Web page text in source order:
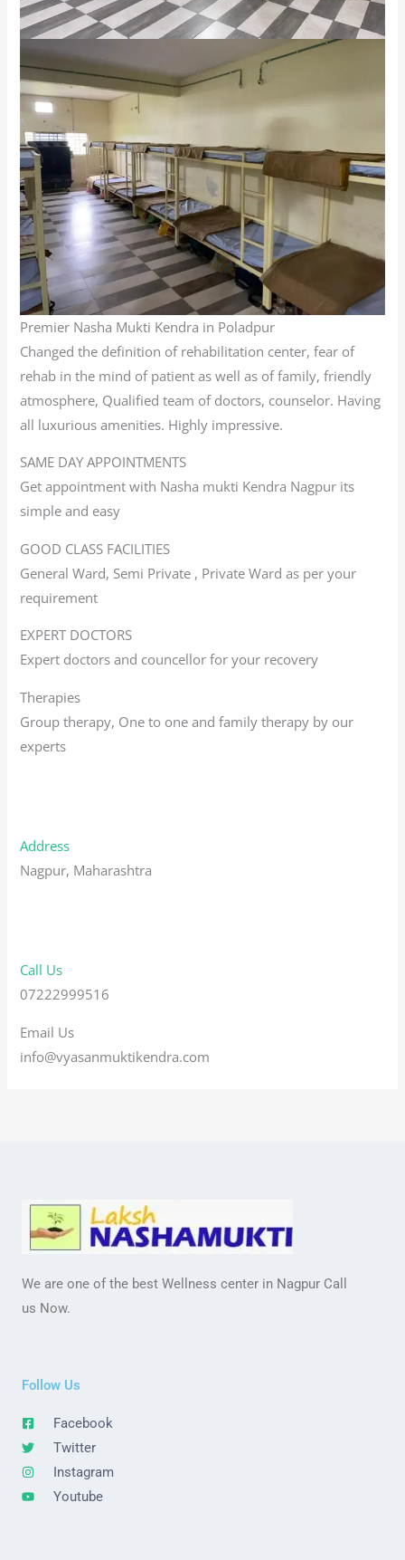
Premier Nasha Mukti Kendra in Poladpur
Changed the definition of rehabilitation center, fear of
rehab in the mind of patient as well as of family, friendly
atmosphere, Qualified team of doctors, counselor. Having
all luxurious amenities. Highly impressive.
SAME DAY APPOINTMENTS
Get appointment with Nasha mukti Kendra Nagpur its
simple and easy
GOOD CLASS FACILITIES
General Ward, Semi Private , Private Ward as per your
requirement
EXPERT DOCTORS
Expert doctors and councellor for your recovery
Therapies
Group therapy, One to one and family therapy by our
experts
Address
Nagpur, Maharashtra
Call Us
07222999516
Email Us
info@vyasanmuktikendra.com
We are one of the best Wellness center in Nagpur Call
us Now.
Follow Us
Facebook
Twitter
Instagram
Youtube